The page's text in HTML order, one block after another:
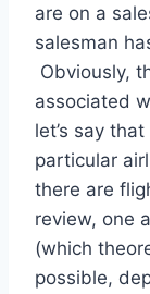
are on a
salesman
Obviously,
associated
let’s say
particular
there are
review, one
(which
possible,